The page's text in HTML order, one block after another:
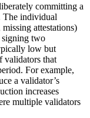
committing a
The individual
attestations)
signing two
low but
validators that
For example,
a validator’s
increases
multiple validators